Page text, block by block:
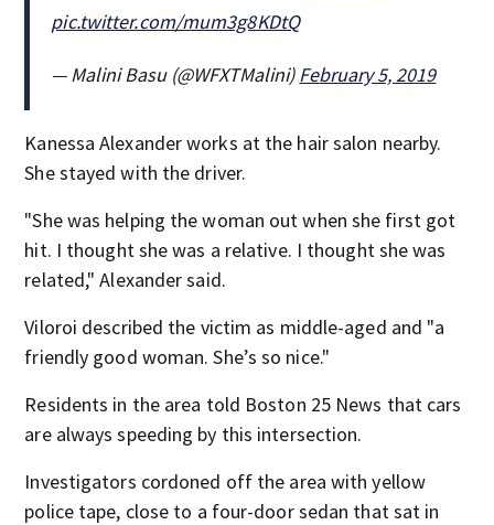
pic.twitter.com/mum3g8KDtQ
— Malini Basu (@WFXTMalini)February 5, 2019
Kanessa Alexander works at the hair salon nearby.
She stayed with the driver.
"She was helping the woman out when she first got
hit. I thought she was a relative. I thought she was
related," Alexander said.
Viloroi described the victim as middle-aged and "a
friendly good woman. She’s so nice."
Residents in the area told Boston 25 News that cars
are always speeding by this intersection.
Investigators cordoned off the area with yellow
police tape, close to a four-door sedan that sat in